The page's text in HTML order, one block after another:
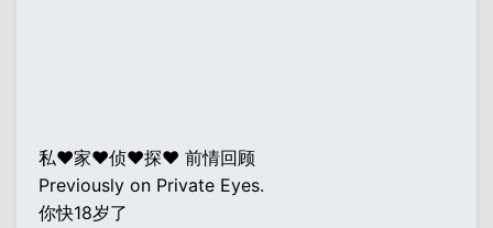
私♥家♥侦♥探♥ 前情回顾
Previously on Private Eyes.
你快18岁了